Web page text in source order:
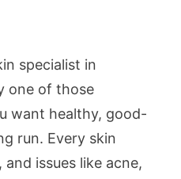
specialist in
one of those
want healthy, good-
run. Every skin
issues like acne,